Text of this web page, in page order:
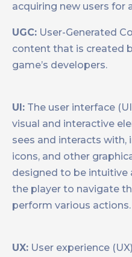
acquiring new users for
UGC: User-Generated
content that is created
game’s developers.
UI: The user interface
visual and interactive
sees and interacts with,
icons, and other
designed to be intuitive
the player to navigate
perform various actions.
UX: User experience